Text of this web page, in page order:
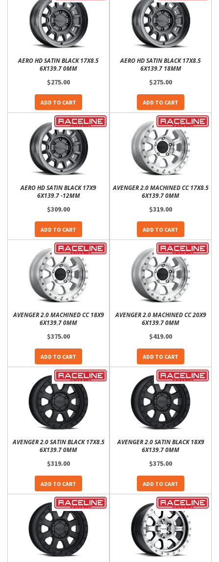
AERO HD SATIN BLACK 17X8.5
6X139.7 0MM
$275.00
ADD TO CART
AERO HD SATIN BLACK 17X8.5
6X139.7 18MM
$275.00
ADD TO CART
AERO HD SATIN BLACK 17X9
6X139.7 -12MM
$309.00
ADD TO CART
AVENGER 2.0 MACHINED CC 17X8.5
6X139.7 0MM
$319.00
ADD TO CART
AVENGER 2.0 MACHINED CC 18X9
6X139.7 0MM
$375.00
ADD TO CART
AVENGER 2.0 MACHINED CC 20X9
6X139.7 0MM
$419.00
ADD TO CART
AVENGER 2.0 SATIN BLACK 17X8.5
6X139.7 0MM
$319.00
ADD TO CART
AVENGER 2.0 SATIN BLACK 18X9
6X139.7 0MM
$375.00
ADD TO CART